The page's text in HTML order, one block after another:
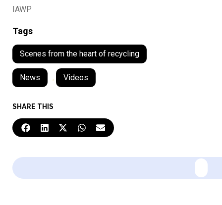
IAWP
Tags
Scenes from the heart of recycling
News , Videos
SHARE THIS